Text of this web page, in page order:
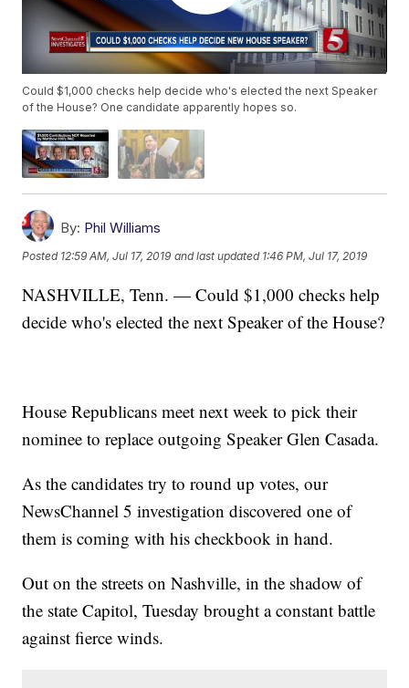
Could $1,000 checks help decide who's elected the next Speaker
of the House? One candidate apparently hopes so.
By: Phil Williams
Posted 12:59 AM, Jul 17, 2019 and last updated 1:46 PM, Jul 17, 2019
NASHVILLE, Tenn. — Could $1,000 checks help
decide who's elected the next Speaker of the House?
House Republicans meet next week to pick their
nominee to replace outgoing Speaker Glen Casada.
As the candidates try to round up votes, our
NewsChannel 5 investigation discovered one of
them is coming with his checkbook in hand.
Out on the streets on Nashville, in the shadow of
the state Capitol, Tuesday brought a constant battle
against fierce winds.